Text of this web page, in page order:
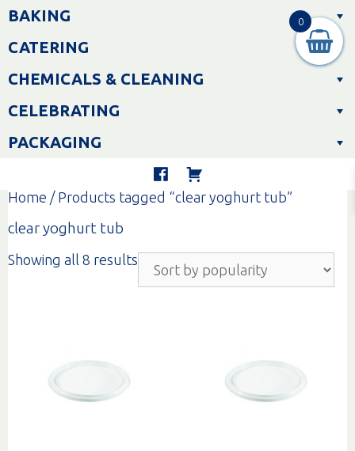
Skip
toBAKING
CATERING
CHEMICALS & CLEANING
CELEBRATING
PACKAGING
Home / Products tagged “clear yoghurt tub”
clear yoghurt tub
Showing all 8 results
popularity
0